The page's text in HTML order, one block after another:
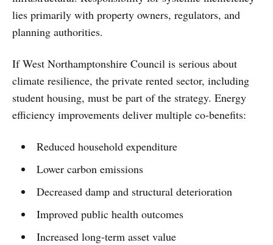
lies primarily with property owners, regulators, and
planning authorities.
If West Northamptonshire Council is serious about
climate resilience, the private rented sector, including
student housing, must be part of the strategy. Energy
efficiency improvements deliver multiple co-benefits:
Reduced household expenditure
Lower carbon emissions
Decreased damp and structural deterioration
Improved public health outcomes
Increased long-term asset value